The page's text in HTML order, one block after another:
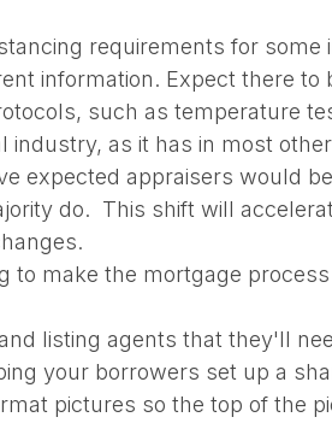
requirements for
information. Expect there
such as temperature
industry, as it has in most
expected appraisers would
do. This shift will
to make the mortgage
listing agents that they'll
your borrowers set up a
pictures so the top of the